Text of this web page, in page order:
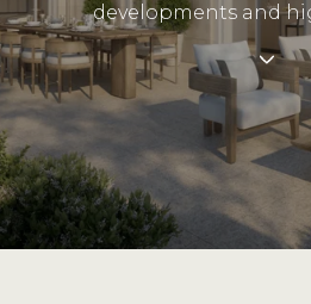
developments and